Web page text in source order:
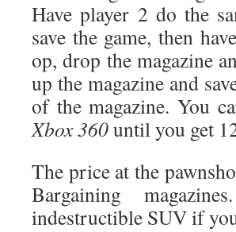
Have player 2 do the
save the game, then
op, drop the magazine
up the magazine and
of the magazine. You
Xbox 360until you get
The price at the
Bargaining
indestructible SUV if